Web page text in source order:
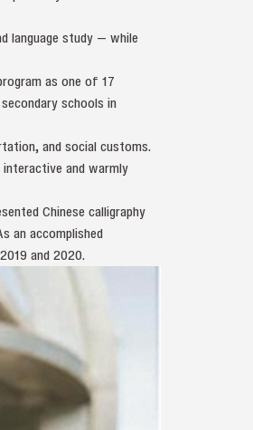
language study — while
as one of 17
schools in
and social customs.
interactive and warmly
Chinese calligraphy
an accomplished
and 2020.